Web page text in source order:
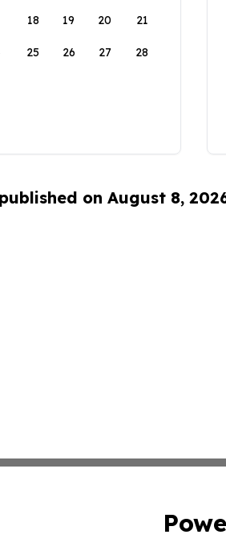
18 19 20 21
25 26 27 28
on August 8,